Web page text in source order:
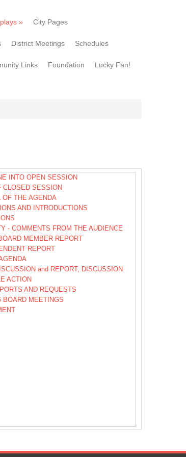
» City Pages
District Meetings Schedules
Links Foundation Lucky Fan!
INTO OPEN SESSION
CLOSED SESSION
OF THE AGENDA
AND INTRODUCTIONS
- COMMENTS FROM THE AUDIENCE
MEMBER REPORT
REPORT
and REPORT, DISCUSSION
ACTION
AND REQUESTS
BOARD MEETINGS